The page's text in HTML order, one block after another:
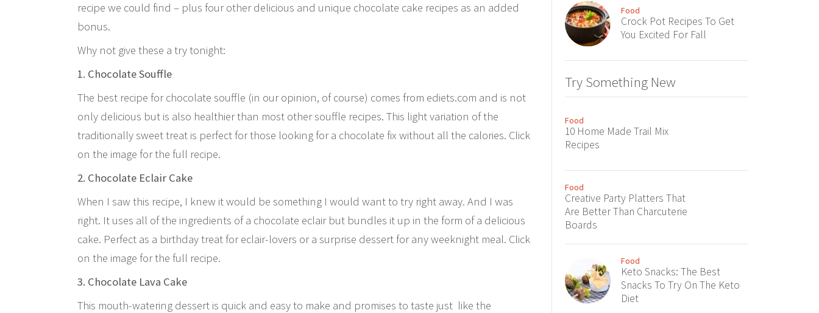
recipe we could find – plus four other delicious and unique chocolate cake recipes as an added
bonus.
Why not give these a try tonight:
1. Chocolate Souffle
The best recipe for chocolate souffle (in our opinion, of course) comes from ediets.com and is not
only delicious but is also healthier than most other souffle recipes. This light variation of the
traditionally sweet treat is perfect for those looking for a chocolate fix without all the calories. Click
on the image for the full recipe.
2. Chocolate Eclair Cake
When I saw this recipe, I knew it would be something I would want to try right away. And I was
right. It uses all of the ingredients of a chocolate eclair but bundles it up in the form of a delicious
cake. Perfect as a birthday treat for eclair-lovers or a surprise dessert for any weeknight meal. Click
on the image for the full recipe.
3. Chocolate Lava Cake
This mouth-watering dessert is quick and easy to make and promises to taste just like the
Food
Crock Pot Recipes To Get
You Excited For Fall
Try Something New
Food
10 Home Made Trail Mix
Recipes
Food
Creative Party Platters That
Are Better Than Charcuterie
Boards
Food
Keto Snacks: The Best
Snacks To Try On The Keto
Diet